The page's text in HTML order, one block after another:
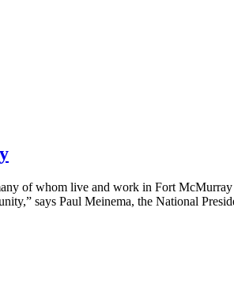
of whom live and work in Fort
says Paul Meinema, the National